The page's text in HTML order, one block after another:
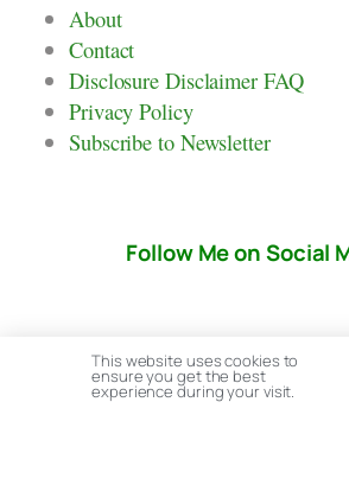
About
Contact
Disclosure Disclaimer FAQ
Privacy Policy
Subscribe to Newsletter
Follow Me on Social
This website uses cookies to
ensure you get the best
experience during your visit.